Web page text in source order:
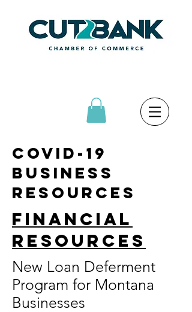
COVID-19
bUSINESS
RESOURCES
financial
resources
New Loan Deferment
Program for Montana
Businesses